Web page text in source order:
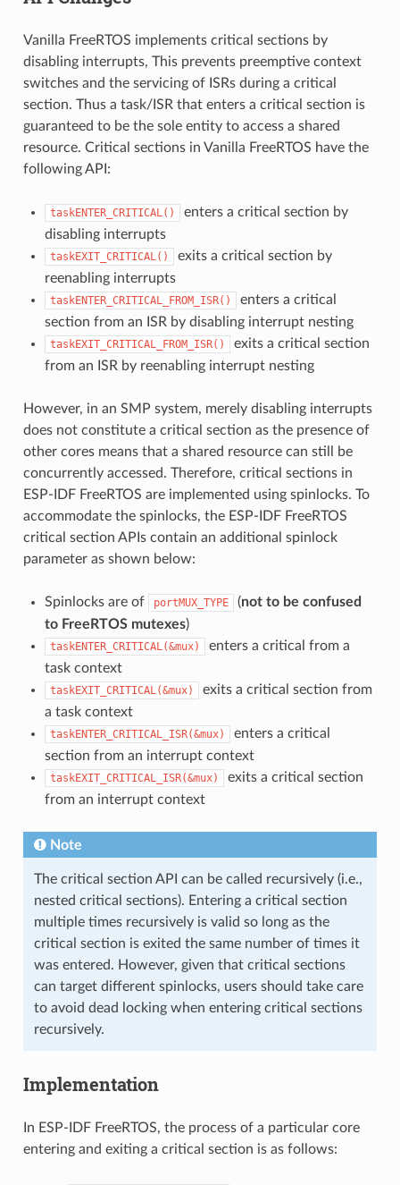
Vanilla FreeRTOS implements critical sections by
disabling interrupts, This prevents preemptive context
switches and the servicing of ISRs during a critical
section. Thus a task/ISR that enters a critical section is
guaranteed to be the sole entity to access a shared
resource. Critical sections in Vanilla FreeRTOS have the
following API:
taskENTER_CRITICAL()
enters a critical section by
disabling interrupts
taskEXIT_CRITICAL()
exits a critical section by
reenabling interrupts
taskENTER_CRITICAL_FROM_ISR()
enters a critical
section from an ISR by disabling interrupt nesting
taskEXIT_CRITICAL_FROM_ISR()
exits a critical section
from an ISR by reenabling interrupt nesting
However, in an SMP system, merely disabling interrupts
does not constitute a critical section as the presence of
other cores means that a shared resource can still be
concurrently accessed. Therefore, critical sections in
ESP-IDF FreeRTOS are implemented using spinlocks. To
accommodate the spinlocks, the ESP-IDF FreeRTOS
critical section APIs contain an additional spinlock
parameter as shown below:
Spinlocks are of portMUX_TYPE (not to be confused
to FreeRTOS mutexes)
taskENTER_CRITICAL(&mux)
enters a critical from a
task context
taskEXIT_CRITICAL(&mux)
exits a critical section from
a task context
taskENTER_CRITICAL_ISR(&mux)
enters a critical
section from an interrupt context
taskEXIT_CRITICAL_ISR(&mux)
exits a critical section
from an interrupt context
Note
The critical section API can be called recursively (i.e.,
nested critical sections). Entering a critical section
multiple times recursively is valid so long as the
critical section is exited the same number of times it
was entered. However, given that critical sections
can target different spinlocks, users should take care
to avoid dead locking when entering critical sections
recursively.
Implementation
In ESP-IDF FreeRTOS, the process of a particular core
entering and exiting a critical section is as follows: